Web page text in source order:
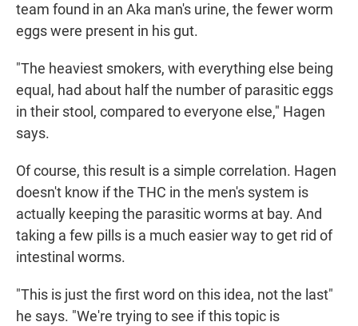
team found in an Aka man's urine, the fewer worm
eggs were present in his gut.
"The heaviest smokers, with everything else being
equal, had about half the number of parasitic eggs
in their stool, compared to everyone else," Hagen
says.
Of course, this result is a simple correlation. Hagen
doesn't know if the THC in the men's system is
actually keeping the parasitic worms at bay. And
taking a few pills is a much easier way to get rid of
intestinal worms.
"This is just the first word on this idea, not the last"
he says. "We're trying to see if this topic is